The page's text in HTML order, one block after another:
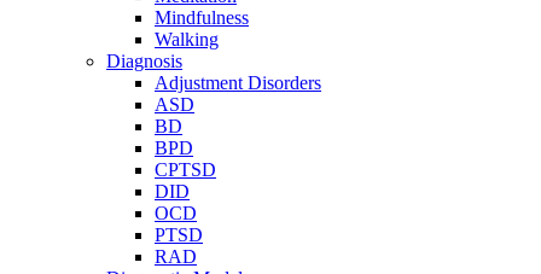
Mindfulness
Walking
Diagnosis
Adjustment Disorders
ASD
BD
BPD
CPTSD
DID
OCD
PTSD
RAD